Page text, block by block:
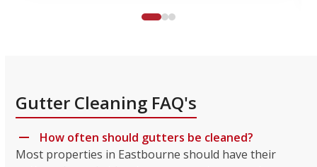
Gutter Cleaning FAQ's
How often should gutters be cleaned?
Most properties in Eastbourne should have their